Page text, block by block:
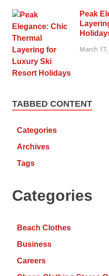
Peak
March 17,
TABBED CONTENT
Categories
Archives
Tags
Categories
Beach Clothes
Business
Careers